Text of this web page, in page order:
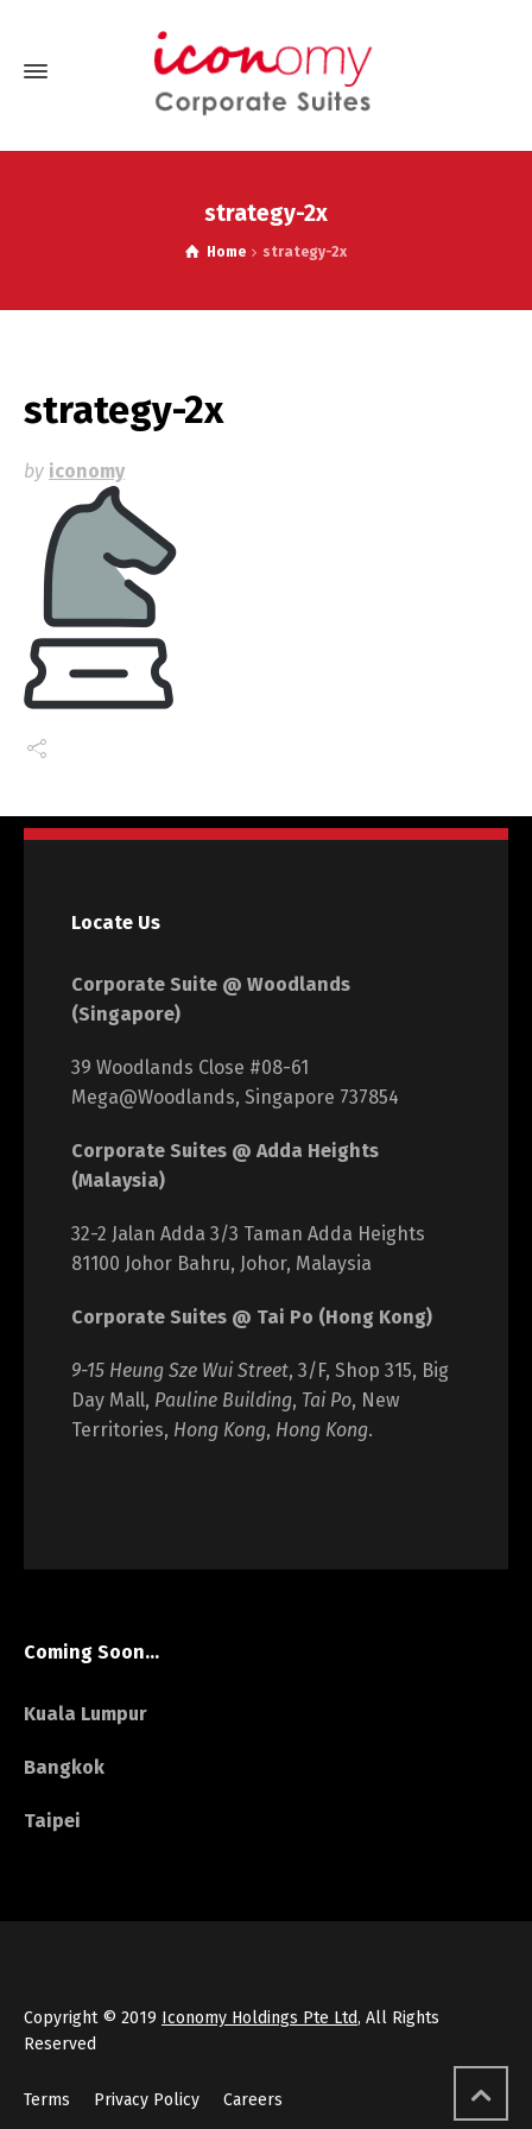
strategy-2x
Home strategy-2x
strategy-2x
by iconomy
Locate Us
Corporate Suite @ Woodlands
(Singapore)
39 Woodlands Close #08-61
Mega@Woodlands, Singapore 737854
Corporate Suites @ Adda Heights
(Malaysia)
32-2 Jalan Adda 3/3 Taman Adda Heights
81100 Johor Bahru, Johor, Malaysia
Corporate Suites @ Tai Po (Hong Kong)
9-15 Heung Sze Wui Street, 3/F, Shop 315, Big
Day Mall, Pauline Building, Tai Po, New
Territories, Hong Kong, Hong Kong.
Coming Soon…
Kuala Lumpur
Bangkok
Taipei
Copyright © 2019 Iconomy Holdings Pte Ltd, All Rights
Reserved
Terms Privacy Policy Careers